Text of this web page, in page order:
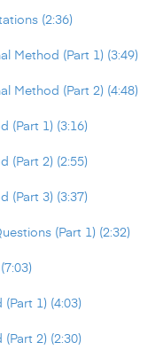
(2:36)
Method (Part 1) (3:49)
Method (Part 2) (4:48)
(Part 1) (3:16)
(Part 2) (2:55)
(Part 3) (3:37)
(Part 1) (2:32)
1) (4:03)
2) (2:30)